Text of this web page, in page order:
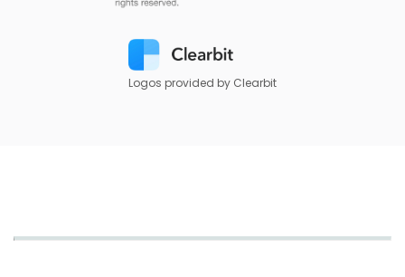
Logos provided by Clearbit